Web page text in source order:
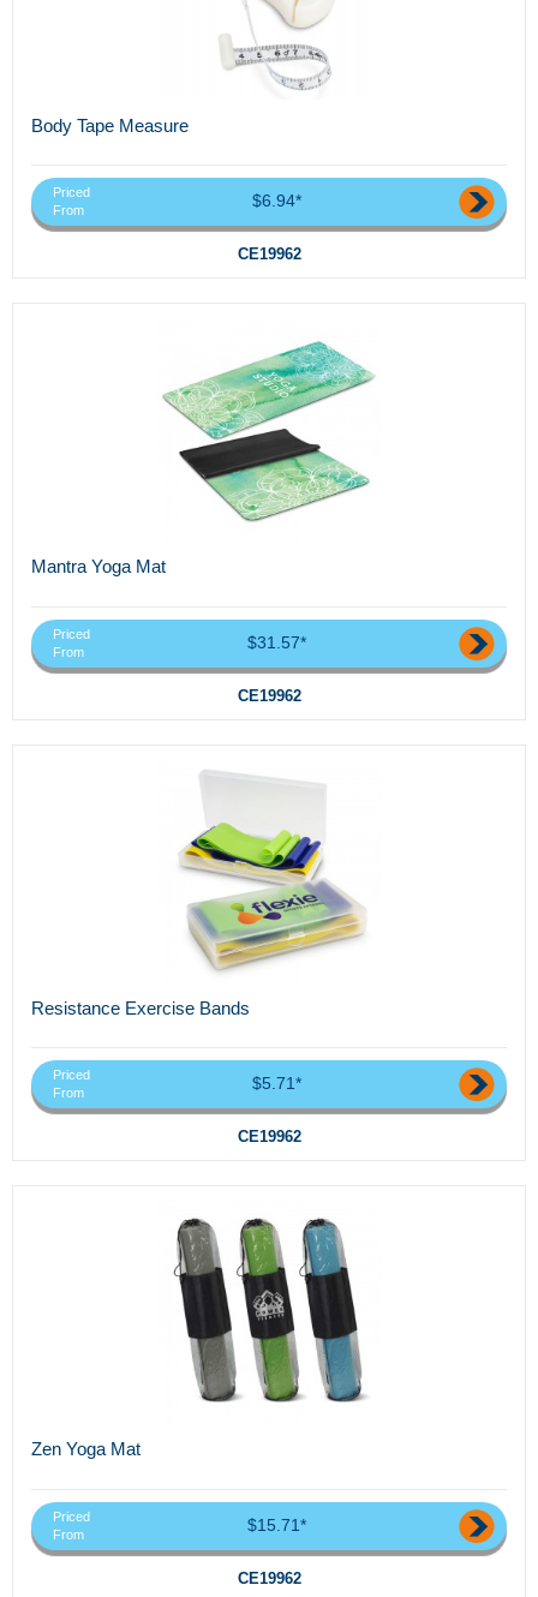
Body Tape Measure
Priced
From
$6.94*
CE19962
Mantra Yoga Mat
Priced
From
$31.57*
CE19962
Resistance Exercise Bands
Priced
From
$5.71*
CE19962
Zen Yoga Mat
Priced
From
$15.71*
CE19962